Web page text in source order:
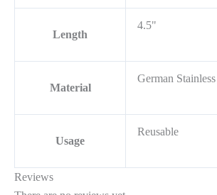
Length
4.5"
Material
German
Usage
Reusable
Reviews